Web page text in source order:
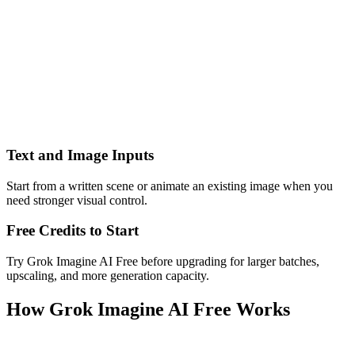
Text and Image Inputs
Start from a written scene or animate an existing image when you
need stronger visual control.
Free Credits to Start
Try Grok Imagine AI Free before upgrading for larger batches,
upscaling, and more generation capacity.
How Grok Imagine AI Free Works